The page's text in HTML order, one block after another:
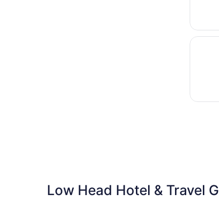
Opens
Rustic
Low Head Hotel & Travel